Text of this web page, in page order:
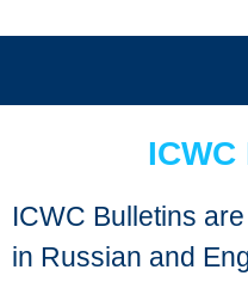
ICWC Bulletins
in Russian and